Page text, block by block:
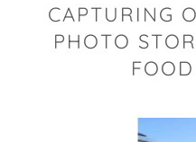
CAPTURING
PHOTO